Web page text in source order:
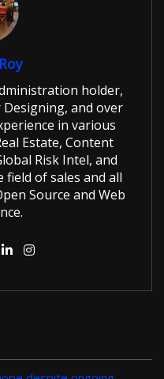
holder,
and over
in various
Estate, Content
Risk Intel, and
field of sales and all
Source and Web